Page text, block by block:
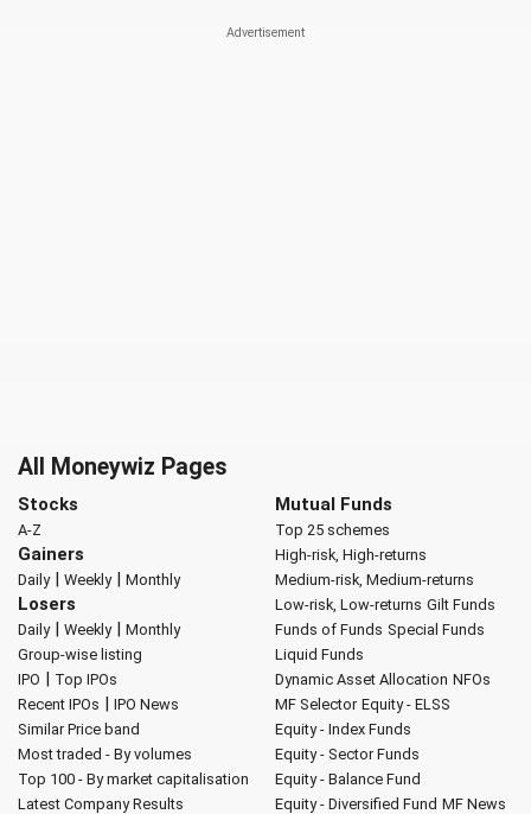
All Moneywiz Pages
Stocks
A-Z
Gainers
Daily| Weekly| Monthly
Losers
Daily| Weekly| Monthly
Group-wise listing
IPO | Top IPOs
Recent IPOs | IPO News
Similar Price band
Most traded - By volumes
Top 100 - By market capitalisation
Latest Company Results
Mutual Funds
Top 25 schemes
High-risk, High-returns
Medium-risk, Medium-returns
Low-risk, Low-returns Gilt Funds
Funds of Funds Special Funds
Liquid Funds
Dynamic Asset Allocation NFOs
MF Selector Equity - ELSS
Equity - Index Funds
Equity - Sector Funds
Equity - Balance Fund
Equity - Diversified Fund MF News